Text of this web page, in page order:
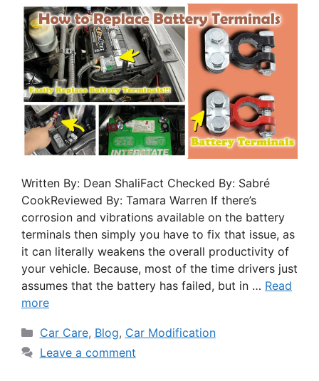
Written By: Dean ShaliFact Checked By: Sabré
CookReviewed By: Tamara Warren If there’s
corrosion and vibrations available on the battery
terminals then simply you have to fix that issue, as
it can literally weakens the overall productivity of
your vehicle. Because, most of the time drivers just
assumes that the battery has failed, but in … Read
more
Car Care, Blog, Car Modification
Leave a comment